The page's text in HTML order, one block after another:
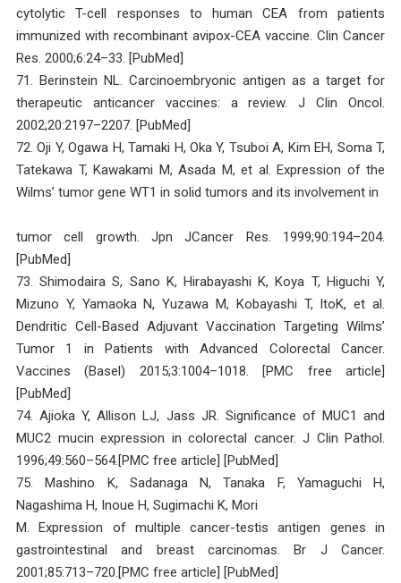
cytolytic T-cell responses to human CEA from patients
immunized with recombinant avipox-CEA vaccine. Clin Cancer
Res. 2000;6:24–33. [PubMed]
71. Berinstein NL. Carcinoembryonic antigen as a target for
therapeutic anticancer vaccines: a review. J Clin Oncol.
2002;20:2197–2207. [PubMed]
72. Oji Y, Ogawa H, Tamaki H, Oka Y, Tsuboi A, Kim EH, Soma T,
Tatekawa T, Kawakami M, Asada M, et al. Expression of the
Wilms’ tumor gene WT1 in solid tumors and its involvement in
tumor cell growth. Jpn JCancer Res. 1999;90:194–204.
[PubMed]
73. Shimodaira S, Sano K, Hirabayashi K, Koya T, Higuchi Y,
Mizuno Y, Yamaoka N, Yuzawa M, Kobayashi T, ItoK, et al.
Dendritic Cell-Based Adjuvant Vaccination Targeting Wilms’
Tumor 1 in Patients with Advanced Colorectal Cancer.
Vaccines (Basel) 2015;3:1004–1018. [PMC free article]
[PubMed]
74. Ajioka Y, Allison LJ, Jass JR. Significance of MUC1 and
MUC2 mucin expression in colorectal cancer. J Clin Pathol.
1996;49:560–564.[PMC free article] [PubMed]
75. Mashino K, Sadanaga N, Tanaka F, Yamaguchi H,
Nagashima H, Inoue H, Sugimachi K, Mori
M. Expression of multiple cancer-testis antigen genes in
gastrointestinal and breast carcinomas. Br J Cancer.
2001;85:713–720.[PMC free article] [PubMed]